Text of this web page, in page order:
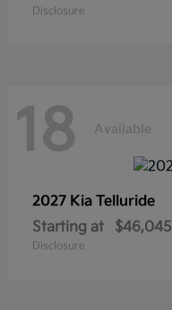
Disclosure
18 Available
2027 Kia Telluride
Starting at
$46,045
Disclosure